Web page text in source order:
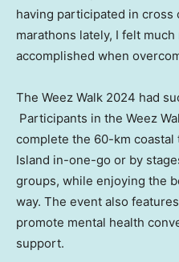
having participated in cross
marathons lately, I felt
accomplished when
The Weez Walk 2024 had
Participants in the Weez
complete the 60-km coastal
Island in-one-go or by
groups, while enjoying the
way. The event also
promote mental health
support.